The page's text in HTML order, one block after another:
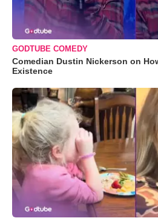
GODTUBE COMEDY
Comedian Dustin Nickerson on
Existence